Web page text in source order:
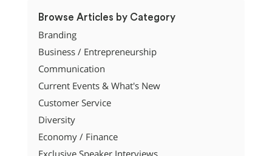
Browse Articles by Category
Branding
Business / Entrepreneurship
Communication
Current Events & What's New
Customer Service
Diversity
Economy / Finance
Exclusive Speaker Interviews